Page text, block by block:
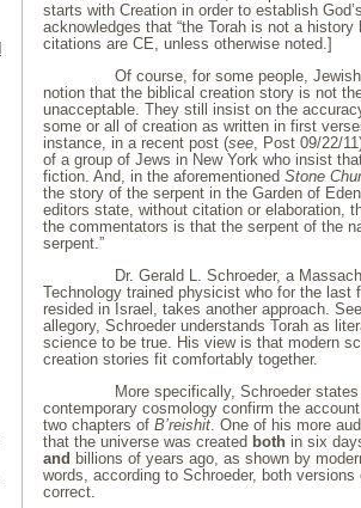
starts with Creation in order to establish
acknowledges that “the Torah is not a
citations are CE, unless otherwise noted.]
Of course, for some people, Jewish
notion that the biblical creation story is not
unacceptable. They still insist on the
some or all of creation as written in first
instance, in a recent post (see, Post 09/22/
of a group of Jews in New York who insist
fiction. And, in the aforementioned Stone
the story of the serpent in the Garden of
editors state, without citation or elaboration,
the commentators is that the serpent of the
serpent.”
Dr. Gerald L. Schroeder, a
Technology trained physicist who for the last
resided in Israel, takes another approach.
allegory, Schroeder understands Torah as
science to be true. His view is that modern
creation stories fit comfortably together.
More specifically, Schroeder states
contemporary cosmology confirm the
two chapters of B’reishit. One of his more
that the universe was created both in six
and billions of years ago, as shown by
words, according to Schroeder, both
correct.